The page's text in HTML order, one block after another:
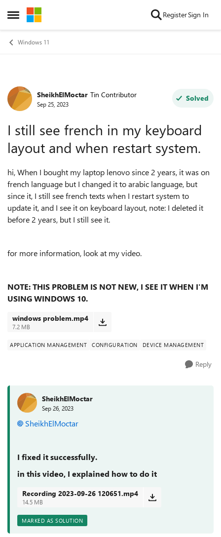
Open Side Menu
Skip to content RegisterSign In
Windows 11
Forum Discussion
SheikhElMoctar Tin Contributor
Sep 25, 2023
Solved
I still see french in my keyboard
layout and when restart system.
hi, When I bought my laptop lenovo since 2 years, it was on
french language but I changed it to arabic language, but
since it, I still see french texts when I restart system to
update it, and I see it on keyboard layout, note: I deleted it
before 2 years, but I still see it.
for more information, look at my video.
NOTE: THIS PROBLEM IS NOT NEW, I SEE IT WHEN I'M
USING WINDOWS 10.
windows problem.mp4
7.2 MB
APPLICATION MANAGEMENT CONFIGURATION DEVICE MANAGEMENT
Reply
SheikhElMoctar
Sep 26, 2023
SheikhElMoctar
I fixed it successfully.
in this video, I explained how to do it
Recording 2023-09-26 120651.mp4
14.5 MB
MARKED AS SOLUTION